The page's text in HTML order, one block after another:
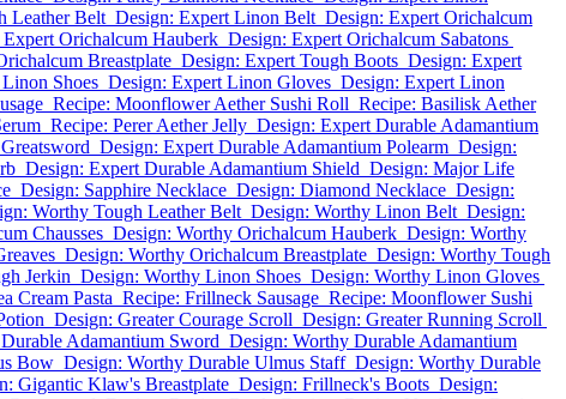
Leather Belt Design: Expert Linon Belt Design: Expert Orichalcum
Orichalcum Hauberk Design: Expert Orichalcum Sabatons
Breastplate Design: Expert Tough Boots Design: Expert
Shoes Design: Expert Linon Gloves Design: Expert Linon
Recipe: Moonflower Aether Sushi Roll Recipe: Basilisk Aether
Recipe: Perer Aether Jelly Design: Expert Durable Adamantium
Design: Expert Durable Adamantium Polearm Design:
Design: Expert Durable Adamantium Shield Design: Major Life
Design: Sapphire Necklace Design: Diamond Necklace Design:
Worthy Tough Leather Belt Design: Worthy Linon Belt Design:
Chausses Design: Worthy Orichalcum Hauberk Design: Worthy
Design: Worthy Orichalcum Breastplate Design: Worthy Tough
Jerkin Design: Worthy Linon Shoes Design: Worthy Linon Gloves
Cream Pasta Recipe: Frillneck Sausage Recipe: Moonflower Sushi
Design: Greater Courage Scroll Design: Greater Running Scroll
Adamantium Sword Design: Worthy Durable Adamantium
Bow Design: Worthy Durable Ulmus Staff Design: Worthy Durable
Gigantic Klaw's Breastplate Design: Frillneck's Boots Design: